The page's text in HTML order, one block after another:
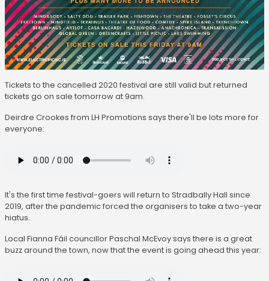
Tickets to the cancelled 2020 festival are still valid but returned
tickets go on sale tomorrow at 9am.
Deirdre Crookes from LH Promotions says there'll be lots more for
everyone:
It's the first time festival-goers will return to Stradbally Hall since
2019, after the pandemic forced the organisers to take a two-year
hiatus.
Local Fianna Fáil councillor Paschal McEvoy says there is a great
buzz around the town, now that the event is going ahead this year: